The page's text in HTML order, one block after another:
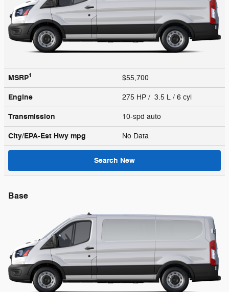
MSRP1 $55,700
Engine 275 HP / 3.5 L / 6 cyl
Transmission 10-spd auto
City/EPA-Est Hwy mpg No Data
Search New
Base